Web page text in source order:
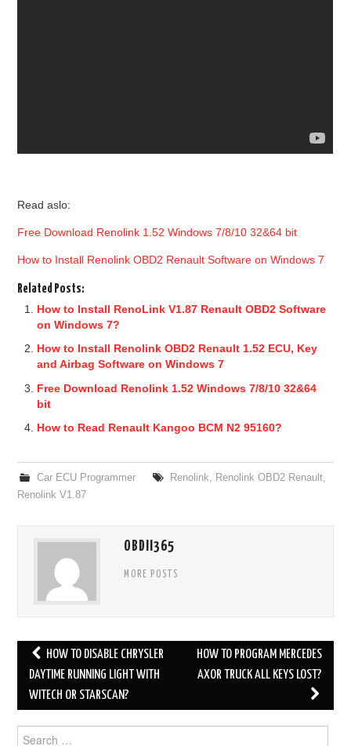
Read aslo:
Free Download Renolink 1.52 Windows 7/8/10 32&64 bit
How to Install Renolink OBD2 Renault Software on Windows 7
Related Posts:
How to Install RenoLink V1.87 Renault OBD2 Software
on Windows 7?
How to Install Renolink OBD2 Renault 1.52 ECU, Key
and Airbag Software on Windows 7
Free Download Renolink 1.52 Windows 7/8/10 32&64
bit
How to Read Renault Kangoo BCM N2 95160?
Car ECU Programmer Renolink, Renolink OBD2 Renault,
Renolink V1.87
OBDII365
MORE POSTS
Post navigation
HOW TO DISABLE CHRYSLER
DAYTIME RUNNING LIGHT WITH
WITECH OR STARSCAN?
HOW TO PROGRAM MERCEDES
AXOR TRUCK ALL KEYS LOST?
Search for: